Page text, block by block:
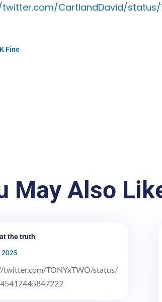
CartlandDavid/status/
Fine
May Also
the truth
2025
twitter.com/TONYxTWO/status/